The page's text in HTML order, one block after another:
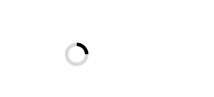
Loading...